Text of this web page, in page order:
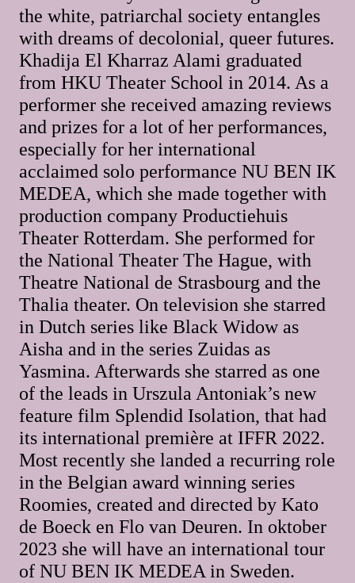
the white, patriarchal society entangles
with dreams of decolonial, queer futures.
Khadija El Kharraz Alami graduated
from HKU Theater School in 2014. As a
performer she received amazing reviews
and prizes for a lot of her performances,
especially for her international
acclaimed solo performance NU BEN IK
MEDEA, which she made together with
production company Productiehuis
Theater Rotterdam. She performed for
the National Theater The Hague, with
Theatre National de Strasbourg and the
Thalia theater. On television she starred
in Dutch series like Black Widow as
Aisha and in the series Zuidas as
Yasmina. Afterwards she starred as one
of the leads in Urszula Antoniak’s new
feature film Splendid Isolation, that had
its international première at IFFR 2022.
Most recently she landed a recurring role
in the Belgian award winning series
Roomies, created and directed by Kato
de Boeck en Flo van Deuren. In oktober
2023 she will have an international tour
of NU BEN IK MEDEA in Sweden.